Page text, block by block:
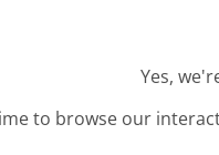
Yes,
to browse our